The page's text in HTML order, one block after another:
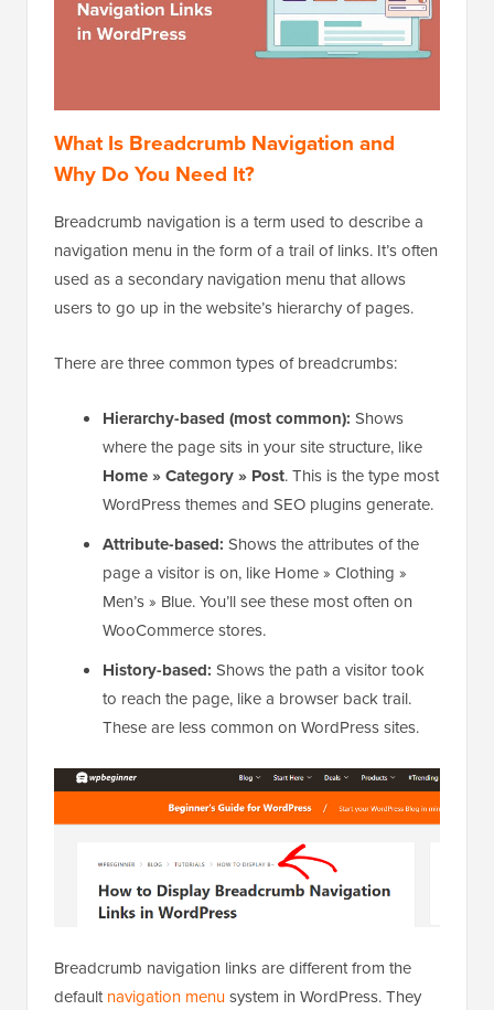
What Is Breadcrumb Navigation and
Why Do You Need It?
Breadcrumb navigation is a term used to describe a
navigation menu in the form of a trail of links. It’s often
used as a secondary navigation menu that allows
users to go up in the website’s hierarchy of pages.
There are three common types of breadcrumbs:
Hierarchy-based (most common): Shows
where the page sits in your site structure, like
Home » Category » Post. This is the type most
WordPress themes and SEO plugins generate.
Attribute-based: Shows the attributes of the
page a visitor is on, like Home » Clothing »
Men’s » Blue. You’ll see these most often on
WooCommerce stores.
History-based: Shows the path a visitor took
to reach the page, like a browser back trail.
These are less common on WordPress sites.
Breadcrumb navigation links are different from the
defaultnavigation menusystem in WordPress. They